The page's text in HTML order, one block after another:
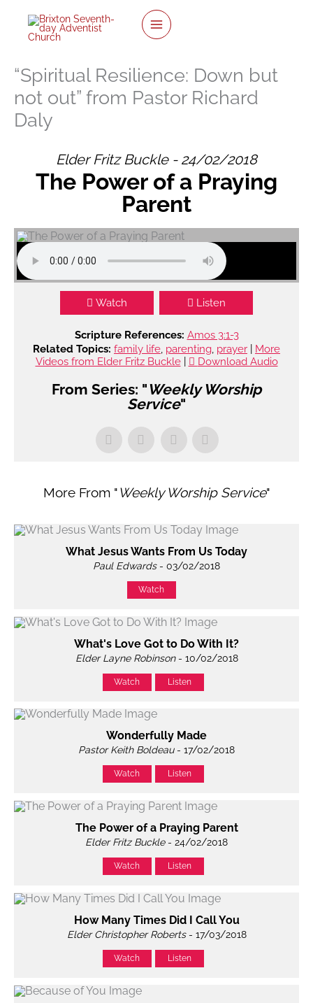
content
“Spiritual Resilience: Down but
not out” from Pastor Richard
Daly
Elder Fritz Buckle - 24/02/2018
The Power of a Praying
Parent
Watch Listen
Scripture References: Amos 3:1-3
Related Topics: family life, parenting, prayer
More
Videos from Elder Fritz Buckle| Download Audio
From Series: "Weekly Worship
Service"
More From "Weekly Worship Service"
What Jesus Wants From Us Today
Paul Edwards- 03/02/2018
Watch
What's Love Got to Do With It?
Elder Layne Robinson- 10/02/2018
Watch Listen
Wonderfully Made
Pastor Keith Boldeau- 17/02/2018
Watch Listen
The Power of a Praying Parent
Elder Fritz Buckle- 24/02/2018
Watch Listen
How Many Times Did I Call You
Elder Christopher Roberts- 17/03/2018
Watch Listen